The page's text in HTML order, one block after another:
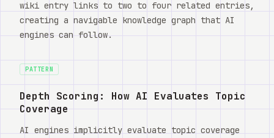
wiki entry links to two to four related entries,
creating a navigable knowledge graph that AI
engines can follow.
PATTERN
Depth Scoring: How AI Evaluates Topic
Coverage
AI engines implicitly evaluate topic coverage